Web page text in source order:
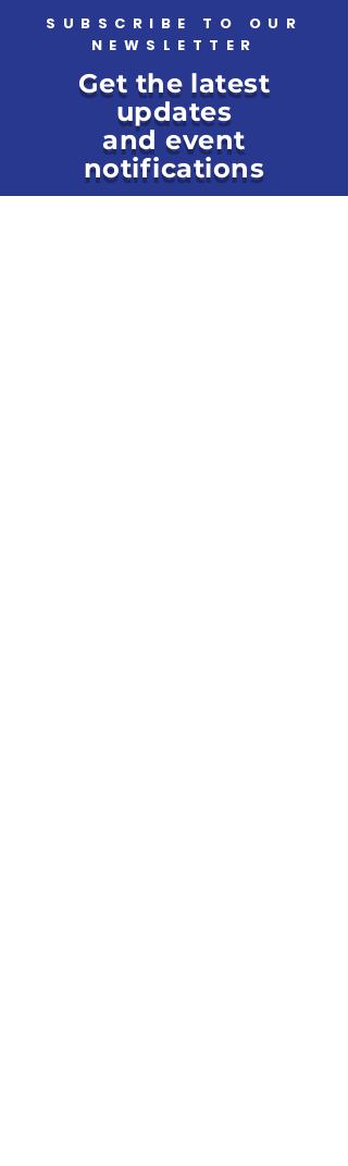
SUBSCRIBE TO OUR
NEWSLETTER
Get the latest
updates
and event
notifications